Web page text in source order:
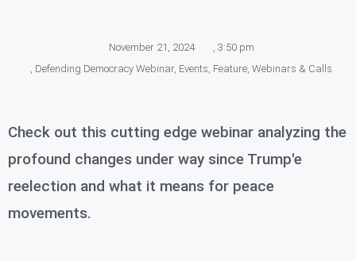
November 21, 2024
3:50 pm
Defending Democracy Webinar, Events Feature Webinars & Calls
Check out this cutting edge webinar analyzing the
profound changes under way since Trump'e
reelection and what it means for peace
movements.